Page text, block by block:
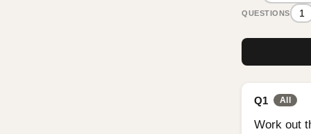
QUESTIONS 1
Q1 All
Work out